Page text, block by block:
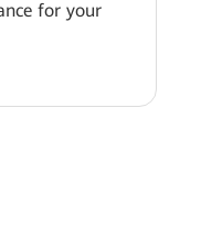
for your